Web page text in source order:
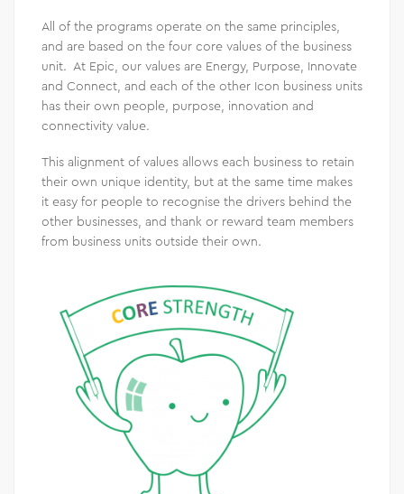
All of the programs operate on the same principles,
and are based on the four core values of the business
unit. At Epic, our values are Energy, Purpose, Innovate
and Connect, and each of the other Icon business units
has their own people, purpose, innovation and
connectivity value.
This alignment of values allows each business to retain
their own unique identity, but at the same time makes
it easy for people to recognise the drivers behind the
other businesses, and thank or reward team members
from business units outside their own.